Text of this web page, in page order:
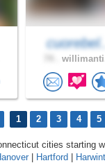
cuorebel..
1 2 3 4 5
cities starting
| Hartford |